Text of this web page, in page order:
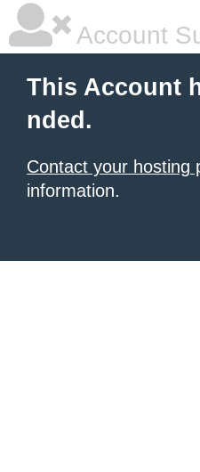
Account
This Account
nded.
Contact your hosting
information.